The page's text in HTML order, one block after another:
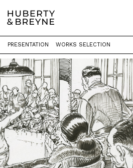
Home > Exhibitions > La Plume et le Pinceau
PRESENTATION WORKS SELECTION